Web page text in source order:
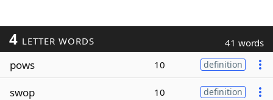
4 LETTER WORDS 41 words
pows 10 definition
swop 10 definition